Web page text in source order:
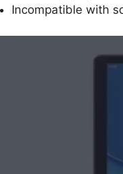
Incompatible with